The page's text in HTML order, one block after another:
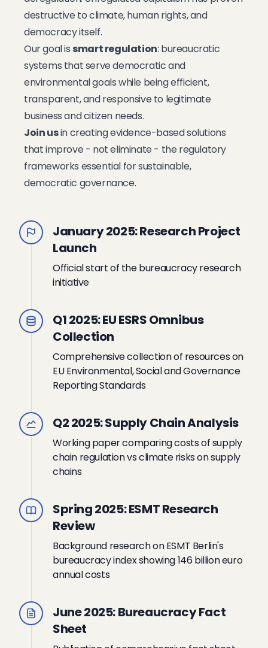
destructive to climate, human rights, and
democracy itself.
Our goal is smart regulation: bureaucratic
systems that serve democratic and
environmental goals while being efficient,
transparent, and responsive to legitimate
business and citizen needs.
Join usin creating evidence-based solutions
that improve - not eliminate - the regulatory
frameworks essential for sustainable,
democratic governance.
January 2025: Research Project
Launch
Official start of the bureaucracy research
initiative
Q1 2025: EU ESRS Omnibus
Collection
Comprehensive collection of resources on
EU Environmental, Social and Governance
Reporting Standards
Q2 2025: Supply Chain Analysis
Working paper comparing costs of supply
chain regulation vs climate risks on supply
chains
Spring 2025: ESMT Research
Review
Background research on ESMT Berlin's
bureaucracy index showing 146 billion euro
annual costs
June 2025: Bureaucracy Fact
Sheet